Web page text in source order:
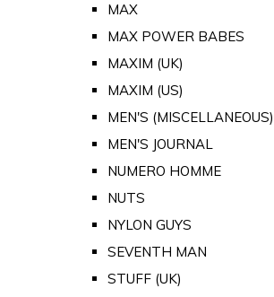
MAX
MAX POWER BABES
MAXIM (UK)
MAXIM (US)
MEN'S (MISCELLANEOUS)
MEN'S JOURNAL
NUMERO HOMME
NUTS
NYLON GUYS
SEVENTH MAN
STUFF (UK)